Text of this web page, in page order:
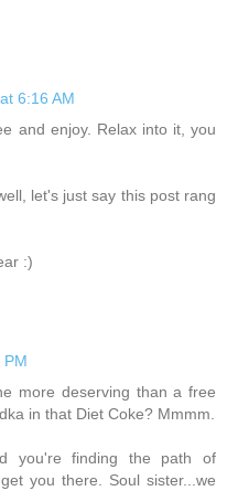
6:16 AM
and enjoy. Relax into it, you
let's just say this post rang
:)
PM
more deserving than a free
in that Diet Coke? Mmmm.
you're finding the path of
you there. Soul sister...we